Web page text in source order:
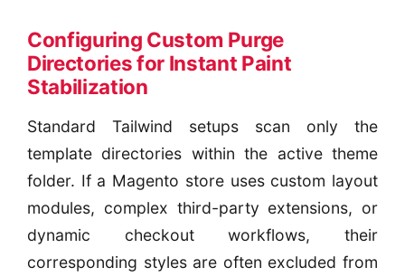
Configuring Custom Purge
Directories for Instant Paint
Stabilization
Standard Tailwind setups scan only the
template directories within the active theme
folder. If a Magento store uses custom layout
modules, complex third-party extensions, or
dynamic checkout workflows, their
corresponding styles are often excluded from